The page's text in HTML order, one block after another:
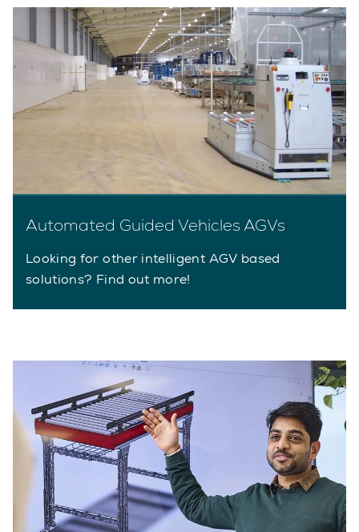
Automated Guided Vehicles AGVs
Looking for other intelligent AGV based
solutions? Find out more!